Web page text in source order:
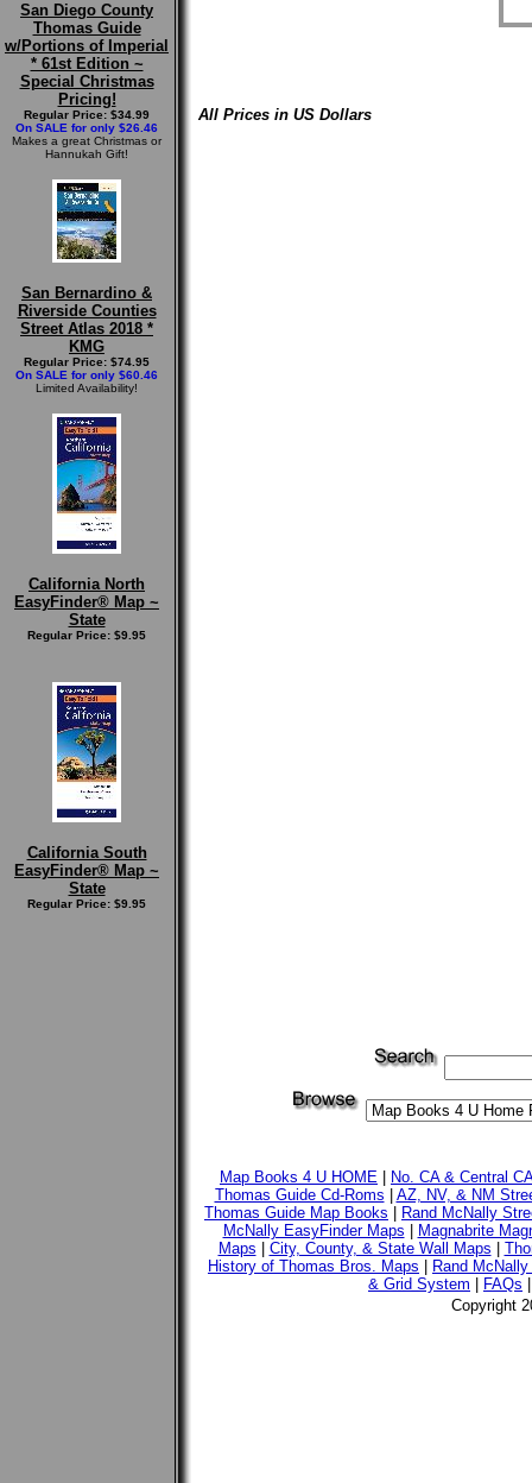
San Diego County
Thomas Guide
w/Portions of Imperial
* 61st Edition ~
Special Christmas
Pricing!
Regular Price: $34.99
On SALE for only $26.46
Makes a great Christmas or
Hannukah Gift!
San Bernardino &
Riverside Counties
Street Atlas 2018 *
KMG
Regular Price: $74.95
On SALE for only $60.46
Limited Availability!
California North
EasyFinder® Map ~
State
Regular Price: $9.95
California South
EasyFinder® Map ~
State
Regular Price: $9.95
All Prices in US Dollars
Map Books 4 U HOME
No. CA & Central
Thomas Guide Cd-Roms
AZ, NV, & NM
Thomas Guide Map Books
Rand McNally
McNally EasyFinder Maps
Magnabrite
Maps
City, County, & State Wall Maps
History of Thomas Bros. Maps
Rand
& Grid System
FAQs
Copyright